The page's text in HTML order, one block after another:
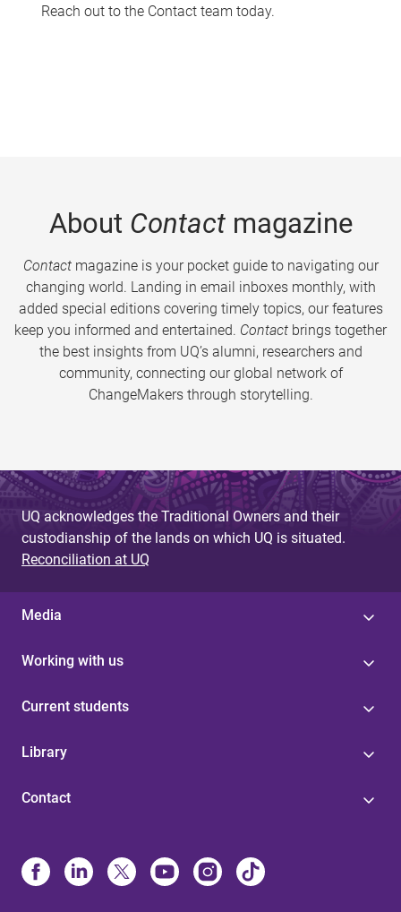
Reach out to the Contact team today.
About Contactmagazine
Contactmagazine is your pocket guide to navigating our
changing world. Landing in email inboxes monthly, with
added special editions covering timely topics, our features
keep you informed and entertained. Contact brings together
the best insights from UQ’s alumni, researchers and
community, connecting our global network of
ChangeMakers through storytelling.
UQ acknowledges the Traditional Owners and their
custodianship of the lands on which UQ is situated.
Reconciliation at UQ
Media
Working with us
Current students
Library
Contact